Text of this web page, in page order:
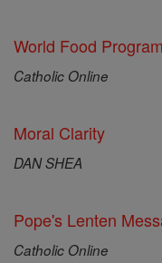
World Food
Catholic Online
Moral Clarity
DAN SHEA
Pope's Lenten
Catholic Online